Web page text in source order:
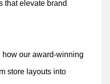
that elevate brand
how our award-winning
store layouts into